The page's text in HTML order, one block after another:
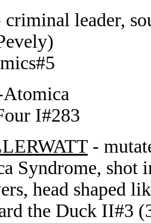
leader,
I#283
-
Syndrome, shot
head shaped
the Duck II#3